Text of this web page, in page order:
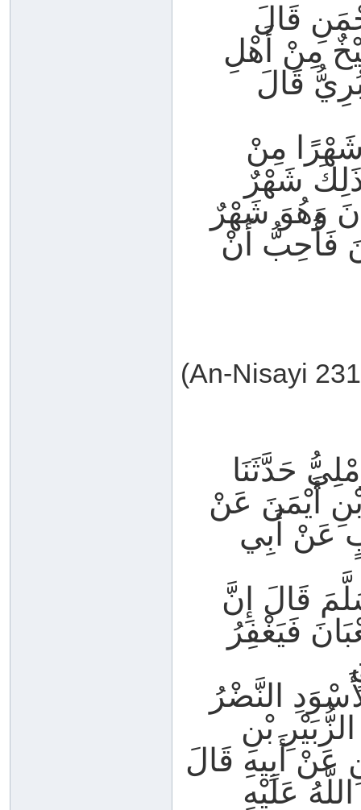
قَالَ
مِنْ أَهْلِ
قَالَ
مِنْ
شَهْرٌ
وَهُوَ شَهْرٌ
فَأُحِبُّ أَنْ
(An-Nisayi
حَدَّثَنَا
أَيْمَنَ عَنْ
عَنْ أَبِي
قَالَ إِنَّ
فَيَغْفِرُ
النَّضْرُ
بْنِ
أَبِيهِ قَالَ
عَلَيْهِ